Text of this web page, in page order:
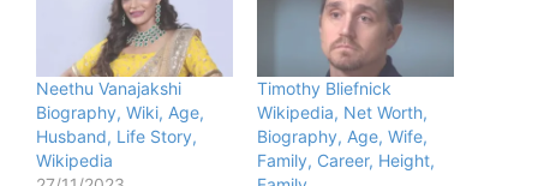
Neethu Vanajakshi
Biography, Wiki, Age,
Husband, Life Story,
Wikipedia
Timothy Bliefnick
Wikipedia, Net Worth,
Biography, Age, Wife,
Family, Career, Height,